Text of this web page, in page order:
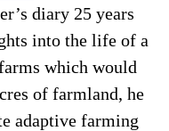
diary 25 years
into the life of a
which would
of farmland, he
adaptive farming